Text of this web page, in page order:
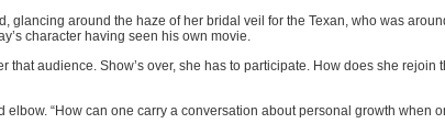
glancing around the haze of her bridal veil for the Texan, who was
character having seen his own movie.
that audience. Show’s over, she has to participate. How does she
“How can one carry a conversation about personal growth when